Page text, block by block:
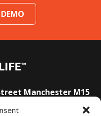
Manchester M15